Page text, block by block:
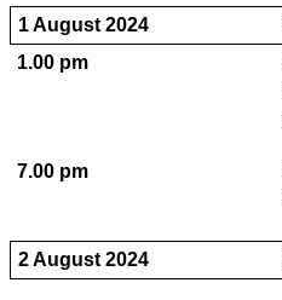
1 August 2024
1.00 pm
7.00 pm
2 August 2024